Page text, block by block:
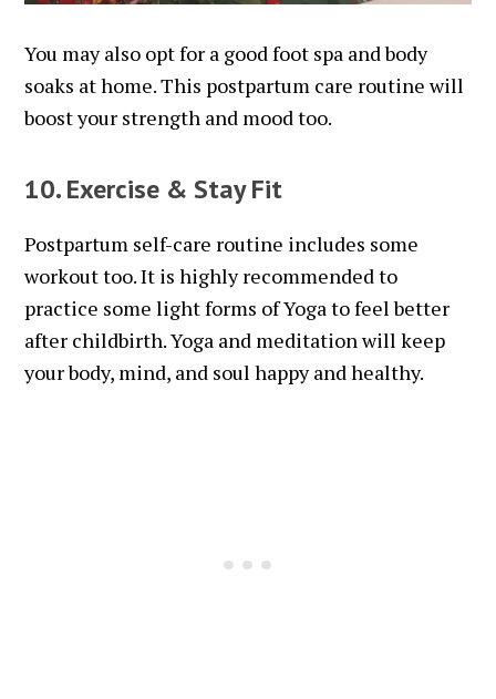
You may also opt for a good foot spa and body
soaks at home. This postpartum care routine will
boost your strength and mood too.
10. Exercise & Stay Fit
Postpartum self-care routine includes some
workout too. It is highly recommended to
practice some light forms of Yoga to feel better
after childbirth. Yoga and meditation will keep
your body, mind, and soul happy and healthy.